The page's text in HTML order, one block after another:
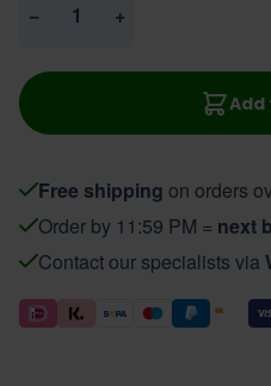
− +
Add
Free shipping on orders
Order by 11:59 PM = next
Contact our specialists via